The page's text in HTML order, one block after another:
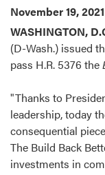
November 19, 2021
WASHINGTON,
(D-Wash.) issued
pass H.R. 5376 the
"Thanks to
leadership, today
consequential
The Build Back
investments in